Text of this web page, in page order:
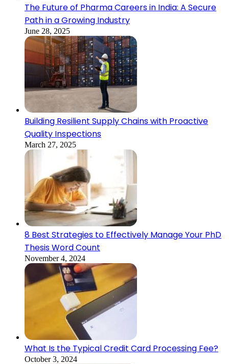
The Future of Pharma Careers in India: A Secure
Path in a Growing Industry
June 28, 2025
Building Resilient Supply Chains with Proactive
Quality Inspections
March 27, 2025
8 Best Strategies to Effectively Manage Your PhD
Thesis Word Count
November 4, 2024
What Is the Typical Credit Card Processing Fee?
October 3, 2024